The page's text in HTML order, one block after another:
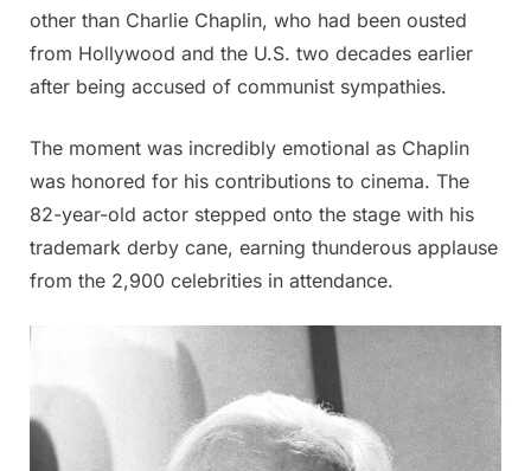
other than Charlie Chaplin, who had been ousted
from Hollywood and the U.S. two decades earlier
after being accused of communist sympathies.
The moment was incredibly emotional as Chaplin
was honored for his contributions to cinema. The
82-year-old actor stepped onto the stage with his
trademark derby cane, earning thunderous applause
from the 2,900 celebrities in attendance.